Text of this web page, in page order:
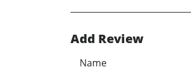
Add Review
Name